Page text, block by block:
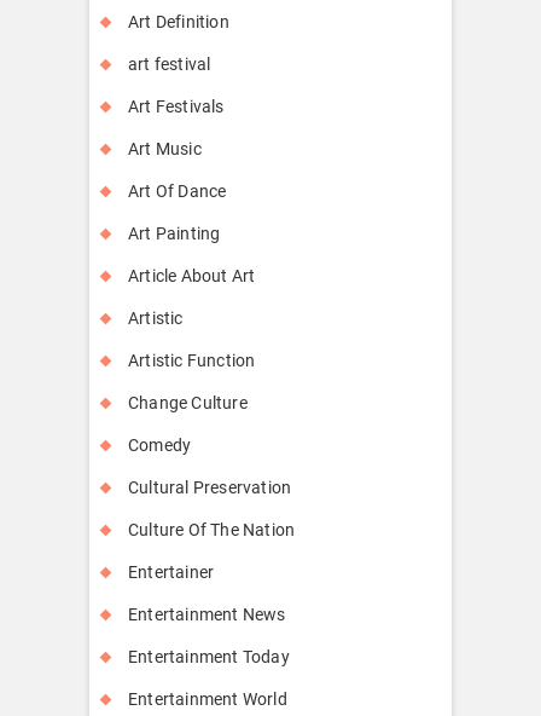
Art Definition
art festival
Art Festivals
Art Music
Art Of Dance
Art Painting
Article About Art
Artistic
Artistic Function
Change Culture
Comedy
Cultural Preservation
Culture Of The Nation
Entertainer
Entertainment News
Entertainment Today
Entertainment World